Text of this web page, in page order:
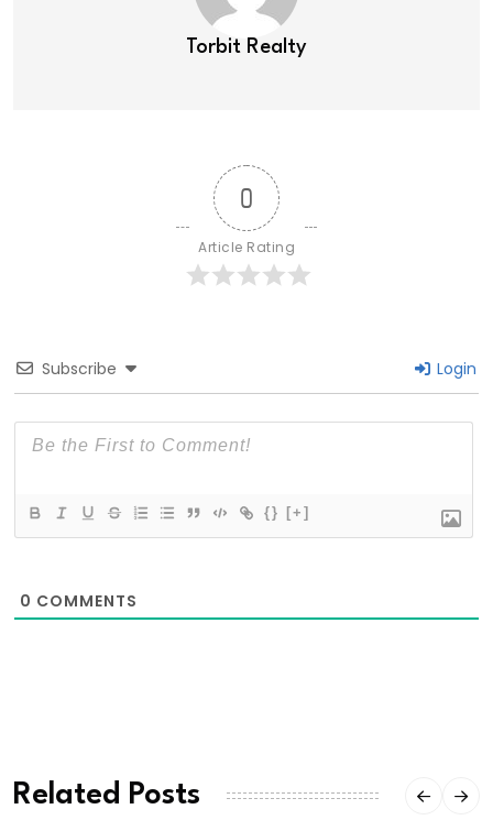
Torbit Realty
0
Article Rating
Subscribe Login
{} [+]
0 COMMENTS
Related Posts